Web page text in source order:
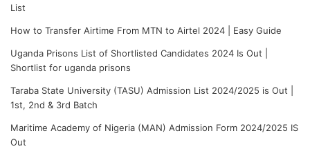
List
How to Transfer Airtime From MTN to Airtel 2024 | Easy Guide
Uganda Prisons List of Shortlisted Candidates 2024 Is Out |
Shortlist for uganda prisons
Taraba State University (TASU) Admission List 2024/2025 is Out |
1st, 2nd & 3rd Batch
Maritime Academy of Nigeria (MAN) Admission Form 2024/2025 IS
Out